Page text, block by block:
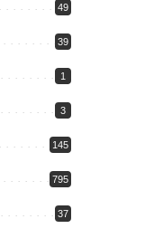
49
39
1
3
145
795
37